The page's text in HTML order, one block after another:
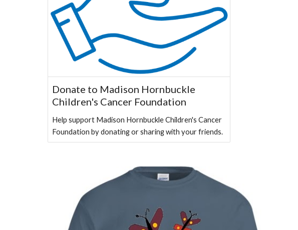
Donate to Madison Hornbuckle
Children's Cancer Foundation
Help support Madison Hornbuckle Children's Cancer
Foundation by donating or sharing with your friends.